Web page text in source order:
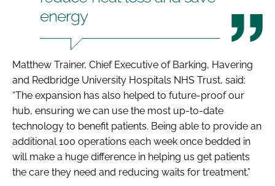
energy
Matthew Trainer, Chief Executive of Barking, Havering
and Redbridge University Hospitals NHS Trust, said:
“The expansion has also helped to future-proof our
hub, ensuring we can use the most up-to-date
technology to benefit patients. Being able to provide an
additional 100 operations each week once bedded in
will make a huge difference in helping us get patients
the care they need and reducing waits for treatment.”